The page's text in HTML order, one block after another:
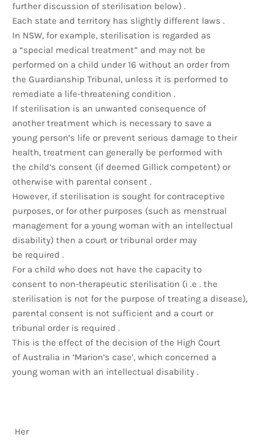
further discussion of sterilisation below) .
Each state and territory has slightly different laws .
In NSW, for example, sterilisation is regarded as
a “special medical treatment” and may not be
performed on a child under 16 without an order from
the Guardianship Tribunal, unless it is performed to
remediate a life-threatening condition .
If sterilisation is an unwanted consequence of
another treatment which is necessary to save a
young person’s life or prevent serious damage to their
health, treatment can generally be performed with
the child’s consent (if deemed Gillick competent) or
otherwise with parental consent .
However, if sterilisation is sought for contraceptive
purposes, or for other purposes (such as menstrual
management for a young woman with an intellectual
disability) then a court or tribunal order may
be required .
For a child who does not have the capacity to
consent to non-therapeutic sterilisation (i .e . the
sterilisation is not for the purpose of treating a disease),
parental consent is not sufficient and a court or
tribunal order is required .
This is the effect of the decision of the High Court
of Australia in ‘Marion’s case’, which concerned a
young woman with an intellectual disability .
Her